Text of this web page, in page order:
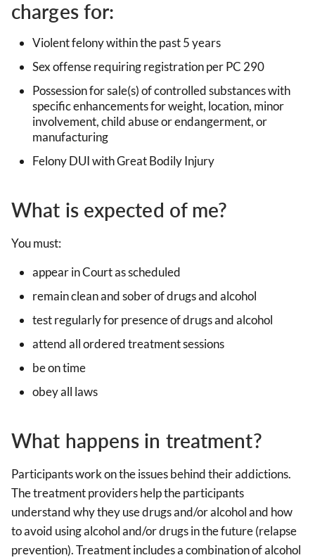
charges for:
Violent felony within the past 5 years
Sex offense requiring registration per PC 290
Possession for sale(s) of controlled substances with
specific enhancements for weight, location, minor
involvement, child abuse or endangerment, or
manufacturing
Felony DUI with Great Bodily Injury
What is expected of me?
You must:
appear in Court as scheduled
remain clean and sober of drugs and alcohol
test regularly for presence of drugs and alcohol
attend all ordered treatment sessions
be on time
obey all laws
What happens in treatment?
Participants work on the issues behind their addictions.
The treatment providers help the participants
understand why they use drugs and/or alcohol and how
to avoid using alcohol and/or drugs in the future (relapse
prevention). Treatment includes a combination of alcohol